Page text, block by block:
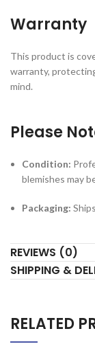
Warranty
This product is
warranty,
mind.
Please
Condition:
blemishes may
Packaging:
REVIEWS (0)
SHIPPING &
RELATED